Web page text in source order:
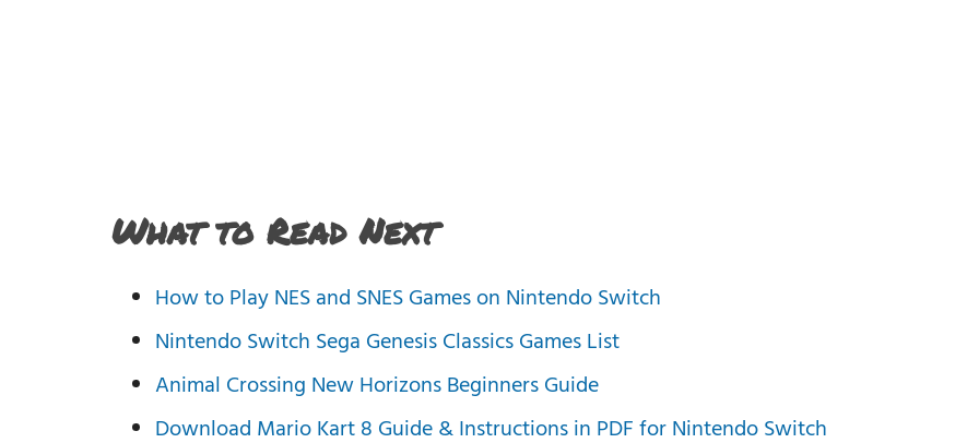
What to Read Next
How to Play NES and SNES Games on Nintendo Switch
Nintendo Switch Sega Genesis Classics Games List
Animal Crossing New Horizons Beginners Guide
Download Mario Kart 8 Guide & Instructions in PDF for Nintendo Switch